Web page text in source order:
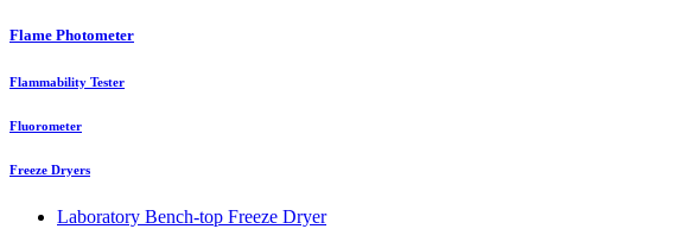
Flame Photometer
Flammability Tester
Fluorometer
Freeze Dryers
Laboratory Bench-top Freeze Dryer